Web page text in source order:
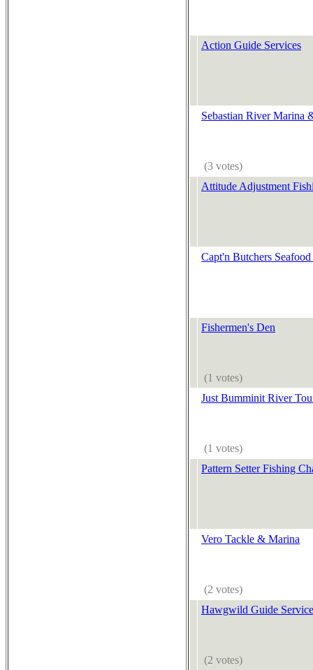
Action Guide Services
Sebastian River Marina
(3 votes)
Attitude Adjustment
Capt'n Butchers
Fishermen's Den
(1 votes)
Just Bumminit River
(1 votes)
Pattern Setter Fishing
Vero Tackle & Marina
(2 votes)
Hawgwild Guide Service
(2 votes)